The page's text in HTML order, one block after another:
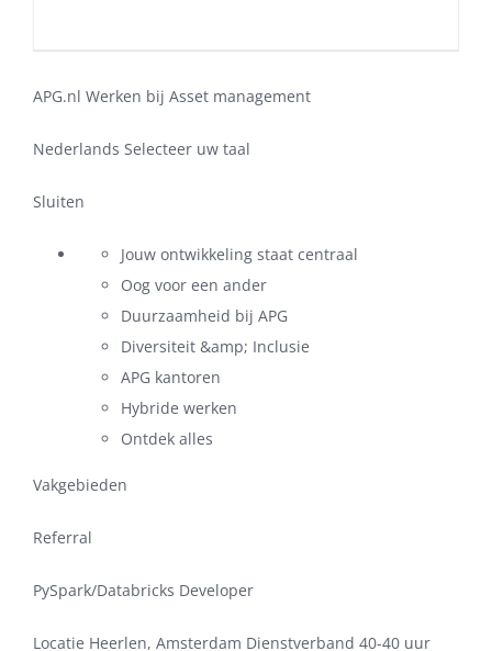
APG.nl Werken bij Asset management
Nederlands Selecteer uw taal
Sluiten
Jouw ontwikkeling staat centraal
Oog voor een ander
Duurzaamheid bij APG
Diversiteit &amp; Inclusie
APG kantoren
Hybride werken
Ontdek alles
Vakgebieden
Referral
PySpark/Databricks Developer
Locatie Heerlen, Amsterdam Dienstverband 40-40 uur